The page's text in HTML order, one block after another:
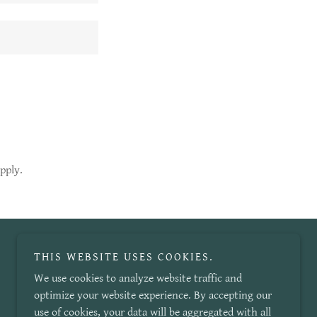
THIS WEBSITE USES COOKIES.
We use cookies to analyze website traffic and
optimize your website experience. By accepting our
use of cookies, your data will be aggregated with all